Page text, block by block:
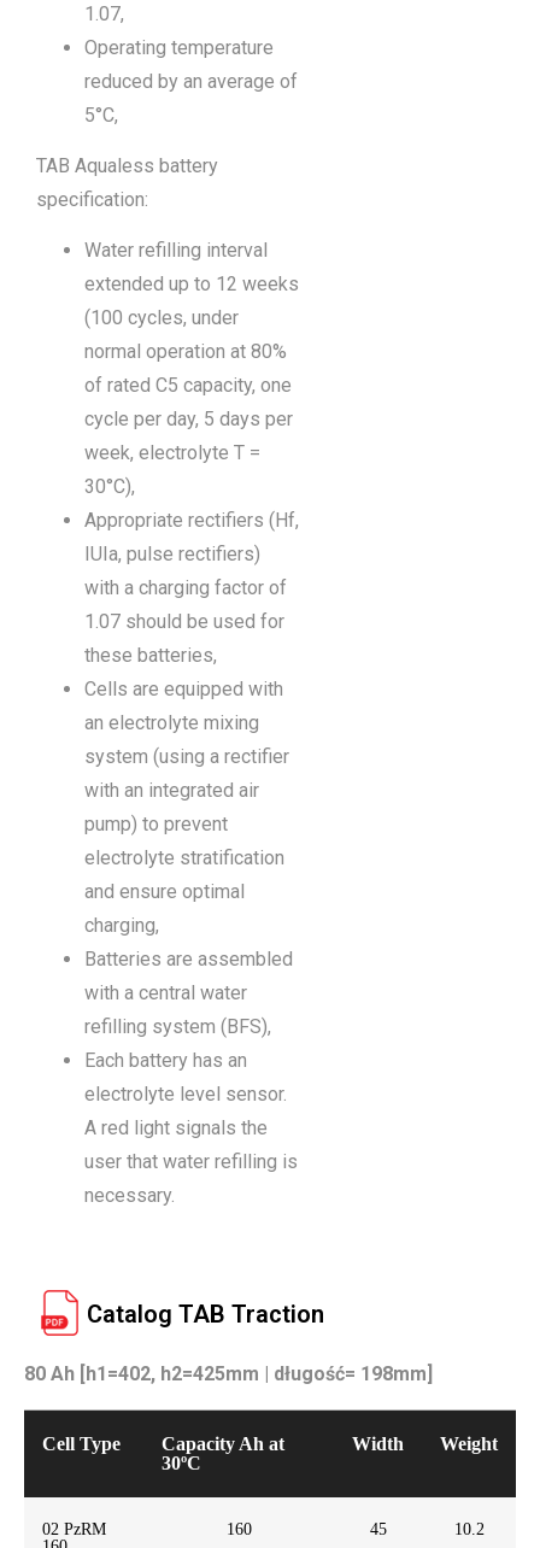
1.07,
Operating temperature
reduced by an average of
5°C,
TAB Aqualess battery
specification:
Water refilling interval
extended up to 12 weeks
(100 cycles, under
normal operation at 80%
of rated C5 capacity, one
cycle per day, 5 days per
week, electrolyte T =
30°C),
Appropriate rectifiers (Hf,
IUIa, pulse rectifiers)
with a charging factor of
1.07 should be used for
these batteries,
Cells are equipped with
an electrolyte mixing
system (using a rectifier
with an integrated air
pump) to prevent
electrolyte stratification
and ensure optimal
charging,
Batteries are assembled
with a central water
refilling system (BFS),
Each battery has an
electrolyte level sensor.
A red light signals the
user that water refilling is
necessary.
Catalog TAB Traction
80 Ah [h1=402, h2=425mm | długość= 198mm]
Cell Type
Capacity Ah at
30ºC
Width Weight
02 PzRM
160 45 10.2